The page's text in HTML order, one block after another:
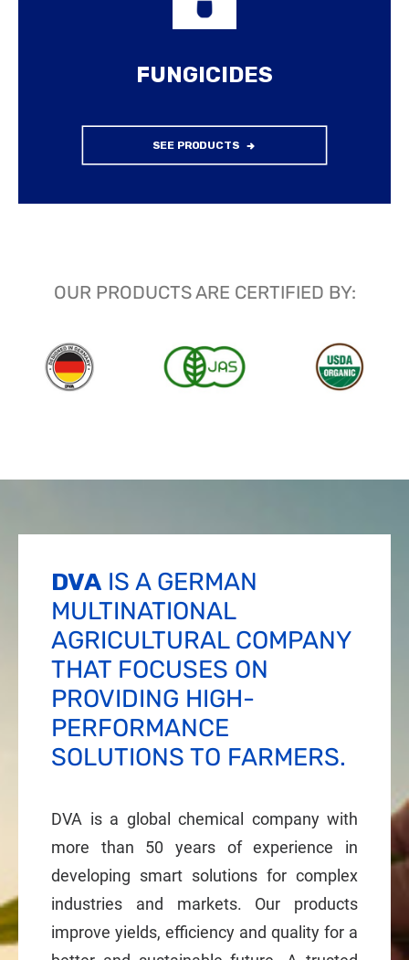
FUNGICIDES
SEE PRODUCTS
OUR PRODUCTS ARE CERTIFIED BY:
DVA IS A GERMAN
MULTINATIONAL
AGRICULTURAL COMPANY
THAT FOCUSES ON
PROVIDING HIGH-
PERFORMANCE
SOLUTIONS TO FARMERS.
DVA is a global chemical company with
more than 50 years of experience in
developing smart solutions for complex
industries and markets. Our products
improve yields, efficiency and quality for a